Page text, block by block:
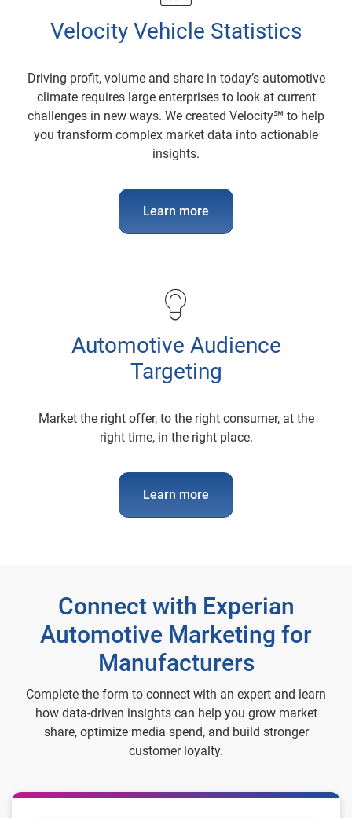
Velocity Vehicle Statistics
Driving profit, volume and share in today’s automotive
climate requires large enterprises to look at current
challenges in new ways. We created Velocity℠ to help
you transform complex market data into actionable
insights.
Learn more
Automotive Audience
Targeting
Market the right offer, to the right consumer, at the
right time, in the right place.
Learn more
Connect with Experian
Automotive Marketing for
Manufacturers
Complete the form to connect with an expert and learn
how data-driven insights can help you grow market
share, optimize media spend, and build stronger
customer loyalty.